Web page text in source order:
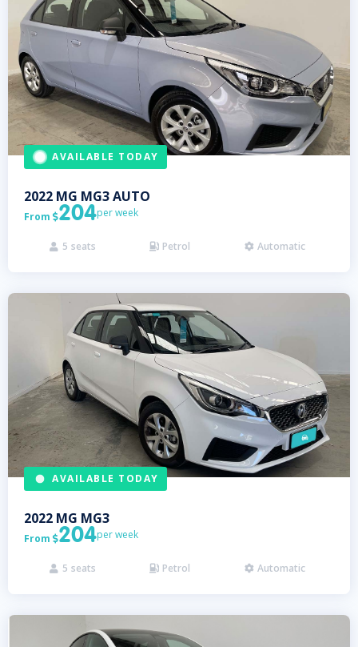
AVAILABLE TODAY
2022 MG MG3 AUTO
From 204per week
 5 seats  Petrol  Automatic
AVAILABLE TODAY
2022 MG MG3
From 204per week
 5 seats  Petrol  Automatic